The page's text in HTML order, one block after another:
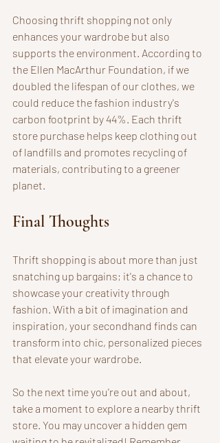
Choosing thrift shopping not only
enhances your wardrobe but also
supports the environment. According to
the Ellen MacArthur Foundation, if we
doubled the lifespan of our clothes, we
could reduce the fashion industry's
carbon footprint by 44%. Each thrift
store purchase helps keep clothing out
of landfills and promotes recycling of
materials, contributing to a greener
planet.
Final Thoughts
Thrift shopping is about more than just
snatching up bargains; it's a chance to
showcase your creativity through
fashion. With a bit of imagination and
inspiration, your secondhand finds can
transform into chic, personalized pieces
that elevate your wardrobe.
So the next time you're out and about,
take a moment to explore a nearby thrift
store. You may uncover a hidden gem